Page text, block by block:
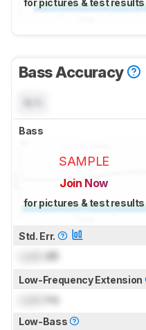
Bass Accuracy
Bass
SAMPLE
Join Now
for pictures & test results
Std. Err.
dB
Low-Frequency Extension
Hz
Low-Bass